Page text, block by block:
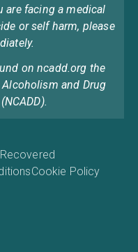
are facing a medical
or self harm, please
on ncadd.org the
and Drug
Cookie Policy